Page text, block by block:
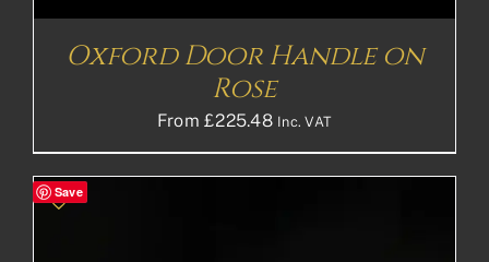
Oxford Door Handle on
Rose
From£225.48 Inc. VAT
Save